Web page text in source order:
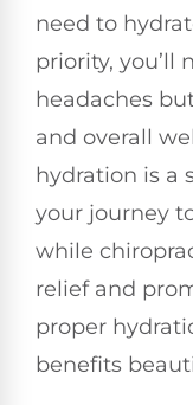
need to
priority, you’ll
headaches
and overall
hydration is a
your journey
while
relief and
proper
benefits